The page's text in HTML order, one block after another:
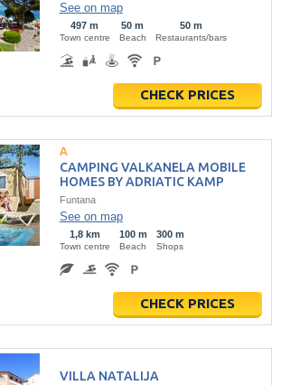
See on map
497 m
Town centre
50 m
Beach
50 m
Restaurants/bars
CHECK PRICES
CAMPING VALKANELA MOBILE
HOMES BY ADRIATIC KAMP
Funtana
See on map
1,8 km
Town centre
100 m
Beach
300 m
Shops
CHECK PRICES
VILLA NATALIJA